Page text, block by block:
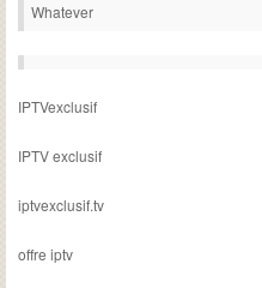
Whatever
IPTVexclusif
IPTV exclusif
iptvexclusif.tv
offre iptv